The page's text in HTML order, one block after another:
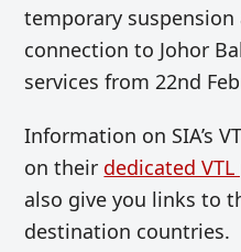
temporary
connection to Johor
services from 22nd
Information on SIA’s
on their dedicated VTL
also give you links to
destination countries.